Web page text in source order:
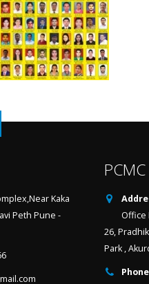
Kaka
Peth Pune -
Office
26,
Park ,